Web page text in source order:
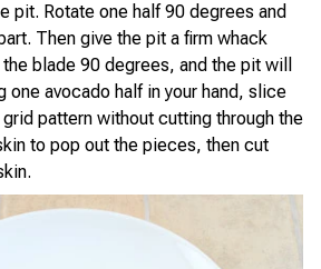
pit. Rotate one half 90 degrees and
Then give the pit a firm whack
blade 90 degrees, and the pit will
one avocado half in your hand, slice
pattern without cutting through the
to pop out the pieces, then cut